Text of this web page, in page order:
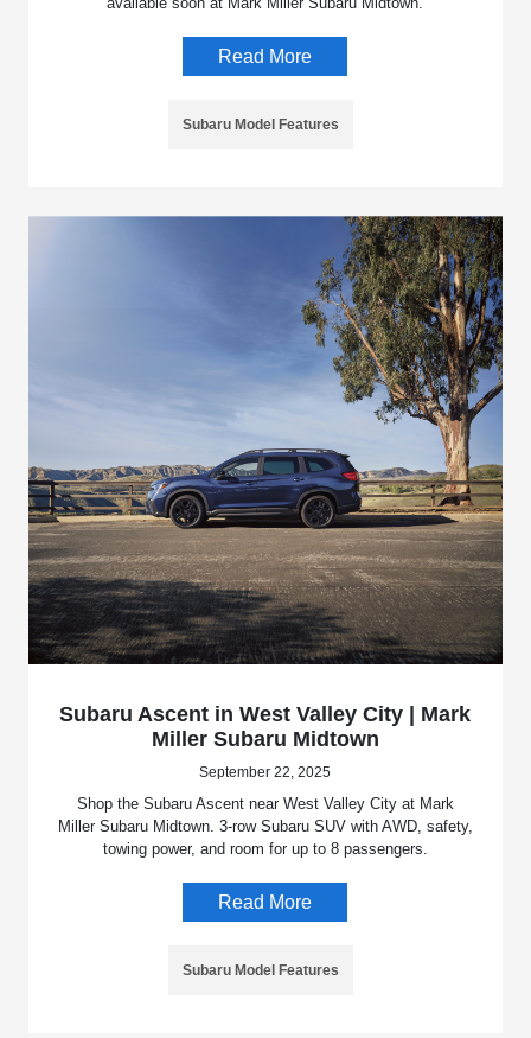
Read More
Subaru Model Features
Subaru Ascent in West Valley City | Mark
Miller Subaru Midtown
September 22, 2025
Shop the Subaru Ascent near West Valley City at Mark
Miller Subaru Midtown. 3-row Subaru SUV with AWD, safety,
towing power, and room for up to 8 passengers.
Read More
Subaru Model Features